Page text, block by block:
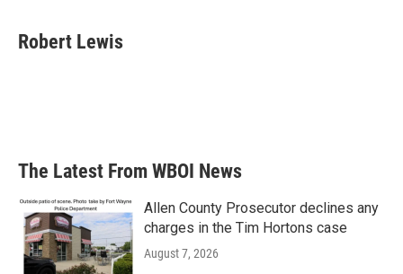
e
b
t
t
k
e
i
l
Robert Lewis
The Latest From WBOI News
Allen County Prosecutor declines any
charges in the Tim Hortons case
August 7, 2026